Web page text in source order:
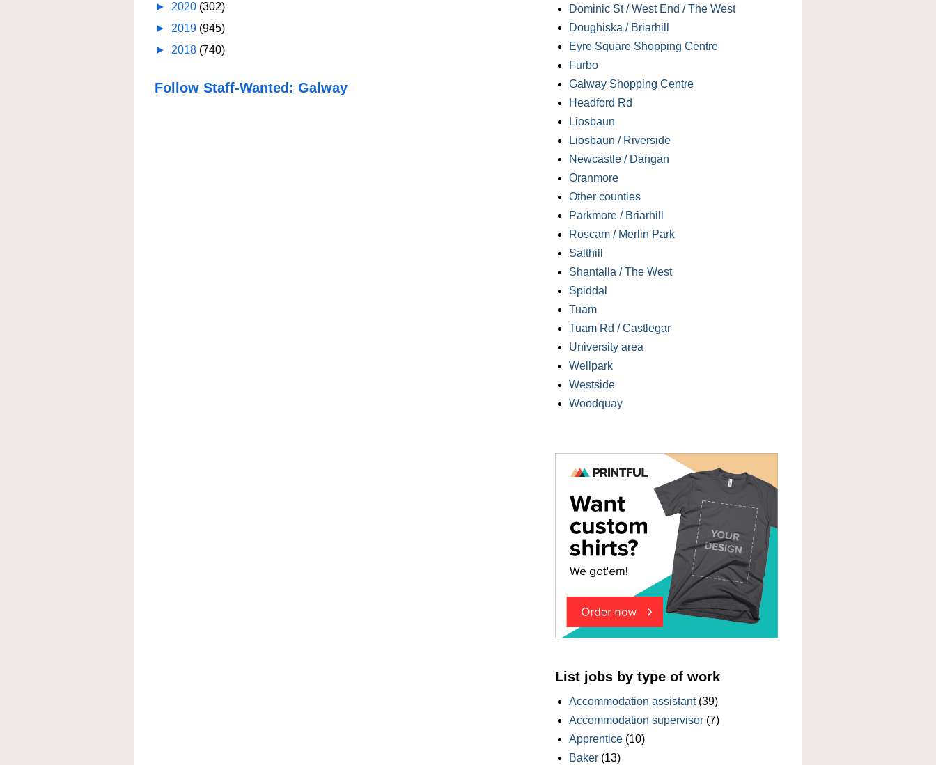
► 2020 (302)
► 2019 (945)
► 2018 (740)
Follow Staff-Wanted: Galway
Dominic St / West End / The West
Doughiska / Briarhill
Eyre Square Shopping Centre
Furbo
Galway Shopping Centre
Headford Rd
Liosbaun
Liosbaun / Riverside
Newcastle / Dangan
Oranmore
Other counties
Parkmore / Briarhill
Roscam / Merlin Park
Salthill
Shantalla / The West
Spiddal
Tuam
Tuam Rd / Castlegar
University area
Wellpark
Westside
Woodquay
List jobs by type of work
Accommodation assistant (39)
Accommodation supervisor (7)
Apprentice (10)
Baker (13)